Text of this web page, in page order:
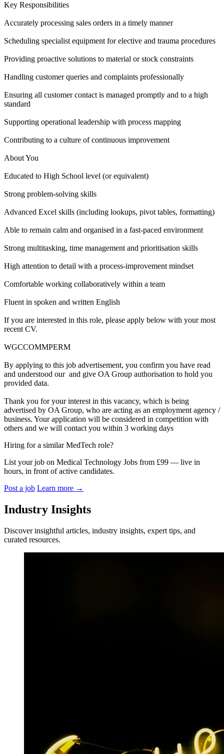
Key Responsibilities
Accurately processing sales orders in a timely manner
Scheduling specialist equipment for elective and trauma procedures
Providing proactive solutions to material or stock constraints
Handling customer queries and complaints professionally
Ensuring all customer contact is managed promptly and to a high
standard
Supporting operational leadership with process mapping
Contributing to a culture of continuous improvement
About You
Educated to High School level (or equivalent)
Strong problem-solving skills
Advanced Excel skills (including lookups, pivot tables, formatting)
Able to remain calm and organised in a fast-paced environment
Strong multitasking, time management and prioritisation skills
High attention to detail with a process-improvement mindset
Comfortable working collaboratively within a team
Fluent in spoken and written English
If you are interested in this role, please apply below with your most
recent CV.
WGCCOMMPERM
By applying to this job advertisement, you confirm you have read
and understood our and give OA Group authorisation to hold you
provided data.
Thank you for your interest in this vacancy, which is being
advertised by OA Group, who are acting as an employment agency /
business. Your application will be considered in competition with
others and we will contact you within 3 working days
Hiring for a similar MedTech role?
List your job on Medical Technology Jobs from £99 — live in
hours, in front of active candidates.
Post a job Learn more →
Industry Insights
Discover insightful articles, industry insights, expert tips, and
curated resources.